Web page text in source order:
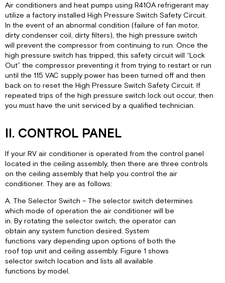
Air conditioners and heat pumps using R410A refrigerant may
utilize a factory installed High Pressure Switch Safety Circuit.
In the event of an abnormal condition (failure of fan motor,
dirty condenser coil, dirty filters), the high pressure switch
will prevent the compressor from continuing to run. Once the
high pressure switch has tripped, this safety circuit will “Lock
Out” the compressor preventing it from trying to restart or run
until the 115 VAC supply power has been turned off and then
back on to reset the High Pressure Switch Safety Circuit. If
repeated trips of the high pressure switch lock out occur, then
you must have the unit serviced by a qualified technician.
II. CONTROL PANEL
If your RV air conditioner is operated from the control panel
located in the ceiling assembly, then there are three controls
on the ceiling assembly that help you control the air
conditioner. They are as follows:
A. The Selector Switch – The selector switch determines
which mode of operation the air conditioner will be
in. By rotating the selector switch, the operator can
obtain any system function desired. System
functions vary depending upon options of both the
roof top unit and ceiling assembly. Figure 1 shows
selector switch location and lists all available
functions by model.